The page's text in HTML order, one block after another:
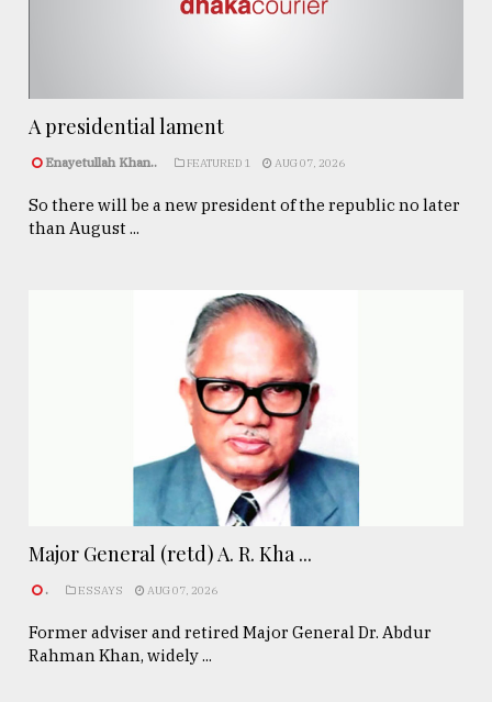
A presidential lament
Enayetullah Khan.. FEATURED 1 AUG 07, 2026
So there will be a new president of the republic no later
than August ...
Major General (retd) A. R. Kha ...
. ESSAYS AUG 07, 2026
Former adviser and retired Major General Dr. Abdur
Rahman Khan, widely ...